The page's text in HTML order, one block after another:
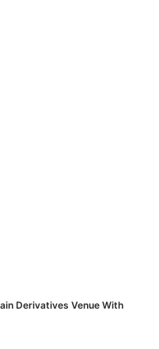
Derivatives Venue With